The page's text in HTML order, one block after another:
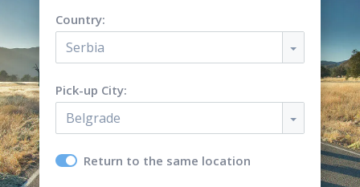
Country:
Serbia
Pick-up City:
Belgrade
Return to the same location